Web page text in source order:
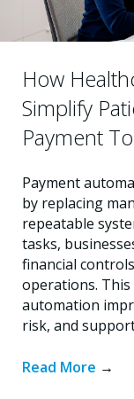
How
Simplify
Payment
Payment
by replacing
repeatable
tasks,
financial
operations.
automation
risk, and
Read More →